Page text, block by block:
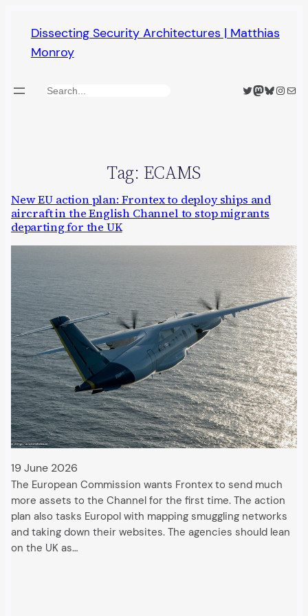
content
Dissecting Security Architectures | Matthias
Monroy
Search Twitter
Mastodon
Bluesky
Mail
Tag: ECAMS
New EU action plan: Frontex to deploy ships and
aircraft in the English Channel to stop migrants
departing for the UK
19 June 2026
The European Commission wants Frontex to send much
more assets to the Channel for the first time. The action
plan also tasks Europol with mapping smuggling networks
and taking down their websites. The agencies should lean
on the UK as…